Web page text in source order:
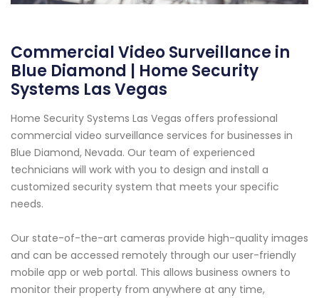
Commercial Video Surveillance in
Blue Diamond | Home Security
Systems Las Vegas
Home Security Systems Las Vegas offers professional
commercial video surveillance services for businesses in
Blue Diamond, Nevada. Our team of experienced
technicians will work with you to design and install a
customized security system that meets your specific
needs.
Our state-of-the-art cameras provide high-quality images
and can be accessed remotely through our user-friendly
mobile app or web portal. This allows business owners to
monitor their property from anywhere at any time,